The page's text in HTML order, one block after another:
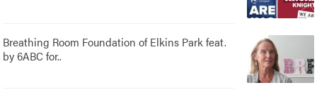
Breathing Room Foundation of Elkins Park feat.
by 6ABC for..